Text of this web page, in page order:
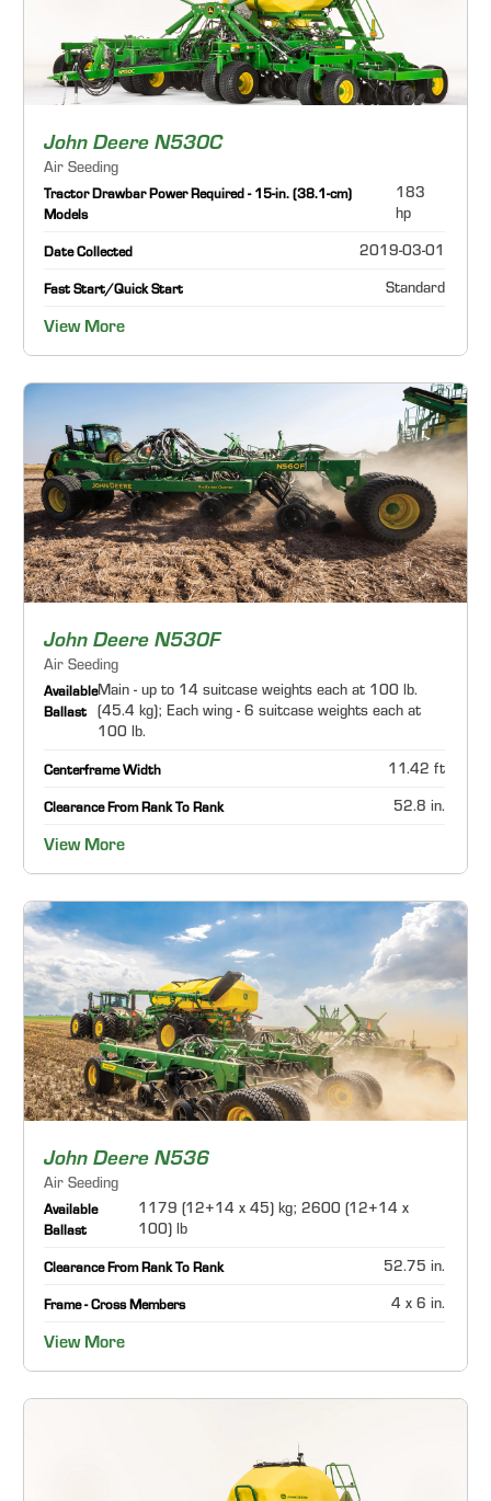
John Deere N530C
Air Seeding
Tractor Drawbar Power Required - 15-in. (38.1-cm)
Models
183
hp
Date Collected 2019-03-01
Fast Start/Quick Start Standard
View More
John Deere N530F
Air Seeding
Available
Ballast
Main - up to 14 suitcase weights each at 100 lb.
(45.4 kg); Each wing - 6 suitcase weights each at
100 lb.
Centerframe Width 11.42 ft
Clearance From Rank To Rank 52.8 in.
View More
John Deere N536
Air Seeding
Available
Ballast
1179 (12+14 x 45) kg; 2600 (12+14 x
100) lb
Clearance From Rank To Rank 52.75 in.
Frame - Cross Members 4 x 6 in.
View More